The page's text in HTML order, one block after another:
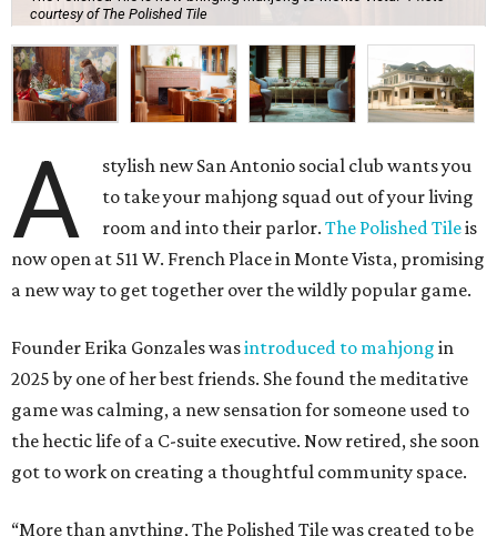
courtesy of The Polished Tile
A
stylish new San Antonio social club wants you
to take your mahjong squad out of your living
room and into their parlor.The Polished Tileis
now open at 511 W. French Place in Monte Vista, promising
a new way to get together over the wildly popular game.
Founder Erika Gonzales wasintroduced to mahjong in
2025 by one of her best friends. She found the meditative
game was calming, a new sensation for someone used to
the hectic life of a C-suite executive. Now retired, she soon
got to work on creating a thoughtful community space.
“More than anything, The Polished Tile was created to be